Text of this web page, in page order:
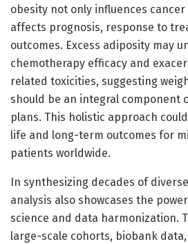
obesity not only influences
affects prognosis, response to
outcomes. Excess adiposity may
chemotherapy efficacy and
related toxicities, suggesting
should be an integral component
plans. This holistic approach
life and long-term outcomes for
patients worldwide.
In synthesizing decades of
analysis also showcases the
science and data harmonization.
large-scale cohorts, biobank